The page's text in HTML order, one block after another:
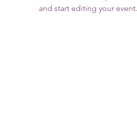
and start editing your